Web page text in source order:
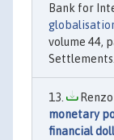
Bank for
volume 44,
Settlements.
Renzo
monetary
financial